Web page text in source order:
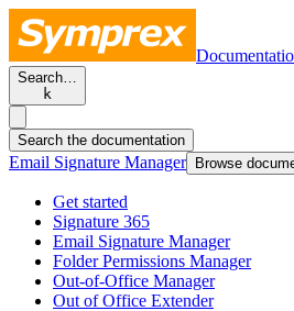
Search…
k
Search the documentation
Email Signature Manager Browse
Get started
Signature 365
Email Signature Manager
Folder Permissions Manager
Out-of-Office Manager
Out of Office Extender